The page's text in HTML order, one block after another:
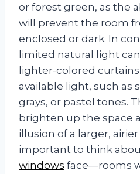
or forest green, as the
will prevent the room
enclosed or dark. In
limited natural light
lighter-colored
available light, such as
grays, or pastel tones.
brighten up the space
illusion of a larger,
important to think
windows face—rooms